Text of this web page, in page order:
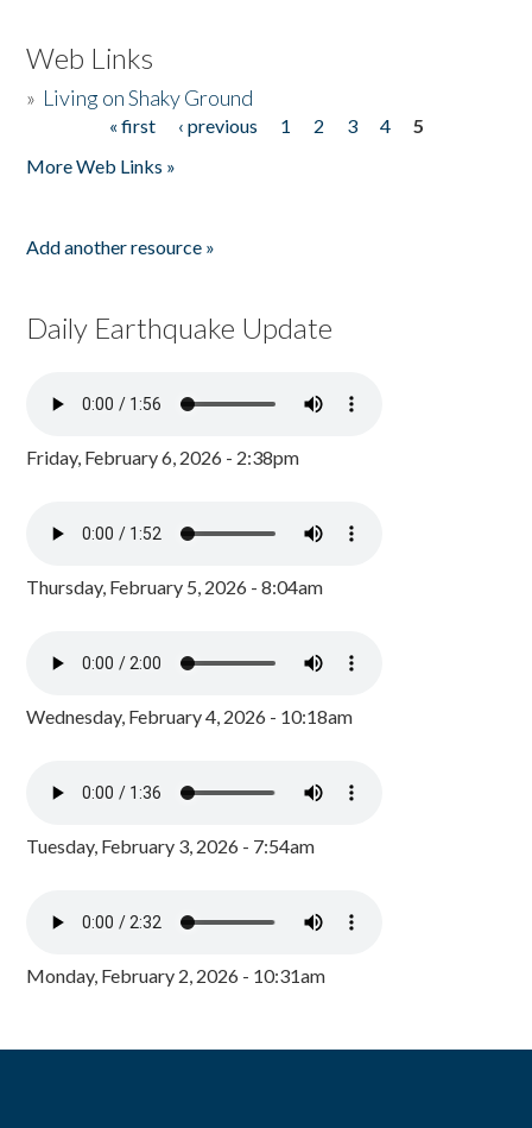
Web Links
» Living on Shaky Ground
« first ‹ previous 1 2 3 4
5
More Web Links »
Add another resource »
Daily Earthquake Update
Friday, February 6, 2026 - 2:38pm
Thursday, February 5, 2026 - 8:04am
Wednesday, February 4, 2026 - 10:18am
Tuesday, February 3, 2026 - 7:54am
Monday, February 2, 2026 - 10:31am